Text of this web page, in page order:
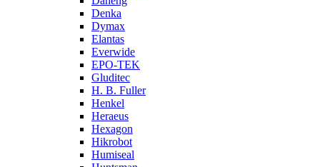
Denka
Dymax
Elantas
Everwide
EPO-TEK
Gluditec
H. B. Fuller
Henkel
Heraeus
Hexagon
Hikrobot
Humiseal